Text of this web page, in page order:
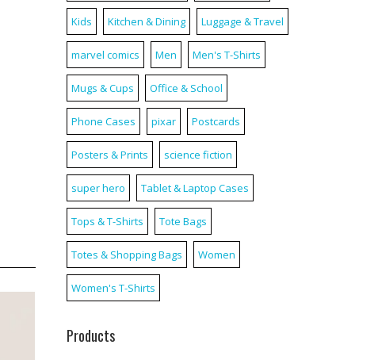
Kids Kitchen & Dining Luggage & Travel
marvel comics Men Men's T-Shirts
Mugs & Cups Office & School
Phone Cases pixar Postcards
Posters & Prints science fiction
super hero Tablet & Laptop Cases
Tops & T-Shirts Tote Bags
Totes & Shopping Bags Women
Women's T-Shirts
Products